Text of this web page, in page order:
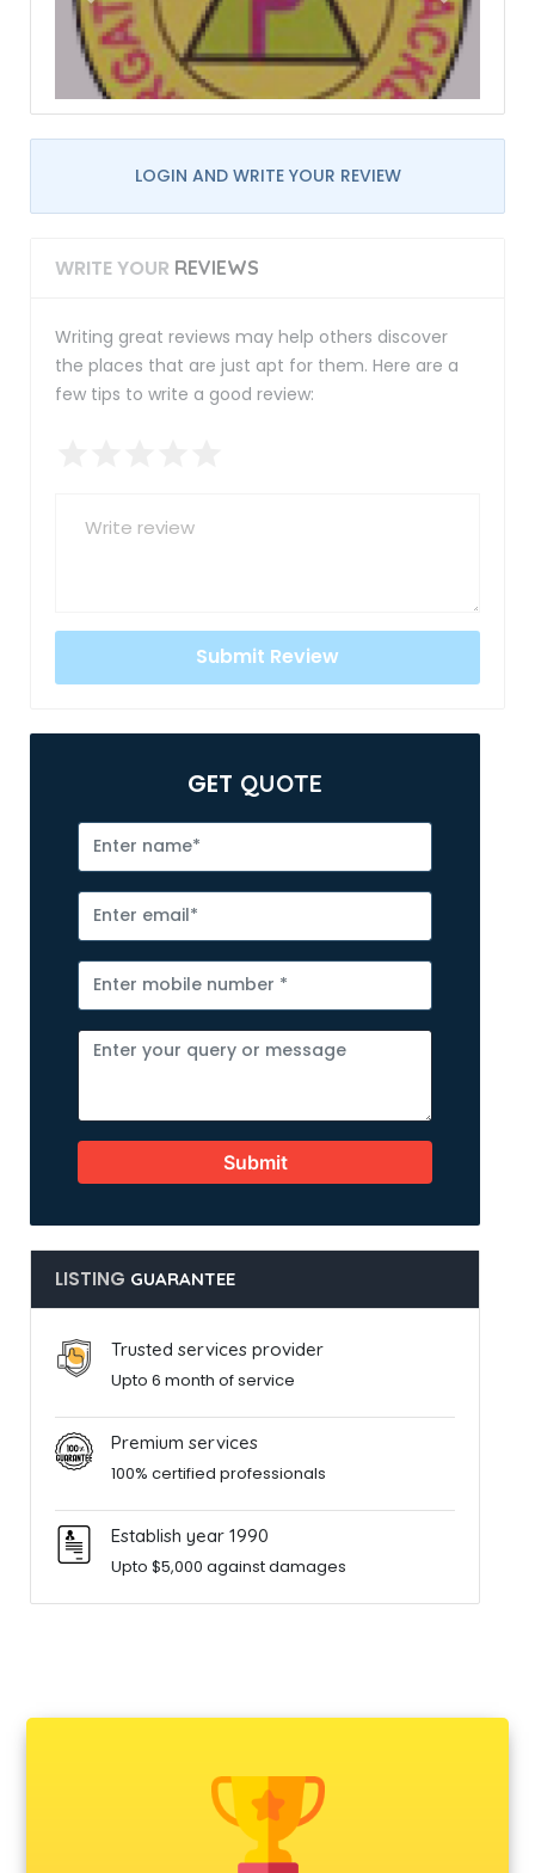
LOGIN AND WRITE YOUR REVIEW
WRITE YOUR REVIEWS
Writing great reviews may help others discover
the places that are just apt for them. Here are a
few tips to write a good review:
GET QUOTE
Submit
LISTING GUARANTEE
Trusted services provider
Upto 6 month of service
Premium services
100% certified professionals
Establish year 1990
Upto $5,000 against damages